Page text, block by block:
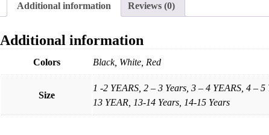
Additional information
Reviews (0)
Additional information
Colors Black, White, Red
Size
1 -2 YEARS, 2 – 3 Years, 3 – 4 YEARS, 4 –
13 YEAR, 13-14 Years, 14-15 Years